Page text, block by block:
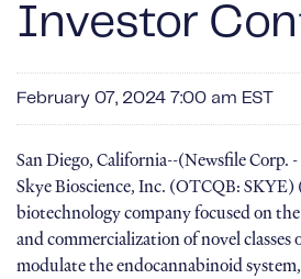
Investor
February 07, 2024 7:00 am EST
San Diego, California--(Newsfile Corp.
Skye Bioscience, Inc. (OTCQB:
biotechnology company focused on
and commercialization of novel
modulate the endocannabinoid